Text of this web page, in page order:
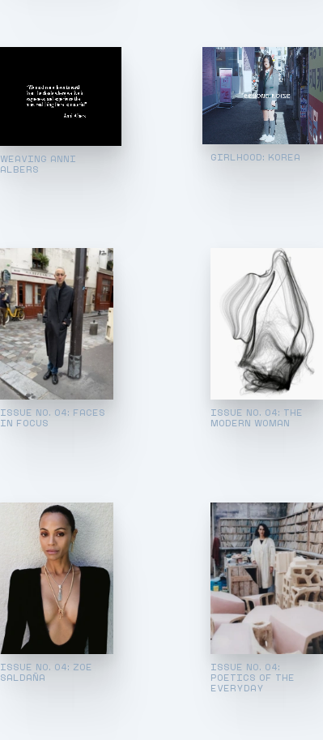
WEAVING ANNI
ALBERS
GIRLHOOD: KOREA
ISSUE NO. 04: FACES
IN FOCUS
ISSUE NO. 04: THE
MODERN WOMAN
ISSUE NO. 04: ZOE
SALDAÑA
ISSUE NO. 04:
POETICS OF THE
EVERYDAY